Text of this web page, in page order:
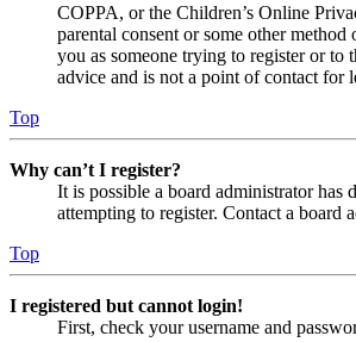
COPPA, or the Children’s Online
parental consent or some other
you as someone trying to register or to
advice and is not a point of contact for
Top
Why can’t I register?
It is possible a board administrator has
attempting to register. Contact a board
Top
I registered but cannot login!
First, check your username and